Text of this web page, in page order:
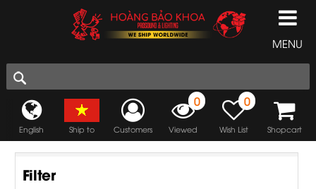
MENU
English Ship to Customers
0
Viewed
0
Wish List Shopcart
Filter